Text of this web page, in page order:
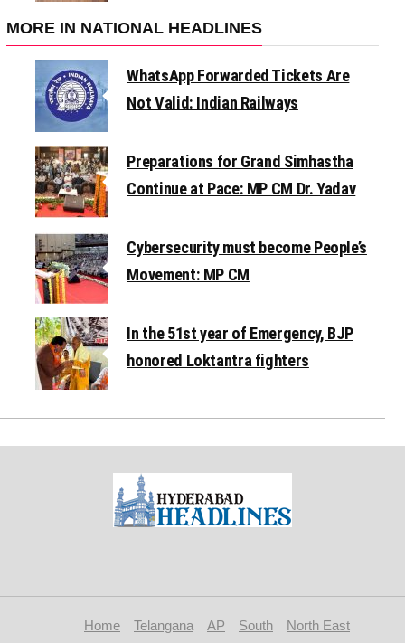
MORE IN NATIONAL HEADLINES
WhatsApp Forwarded Tickets Are
Not Valid: Indian Railways
Preparations for Grand Simhastha
Continue at Pace: MP CM Dr. Yadav
Cybersecurity must become People’s
Movement: MP CM
In the 51st year of Emergency, BJP
honored Loktantra fighters
Home Telangana AP South North East